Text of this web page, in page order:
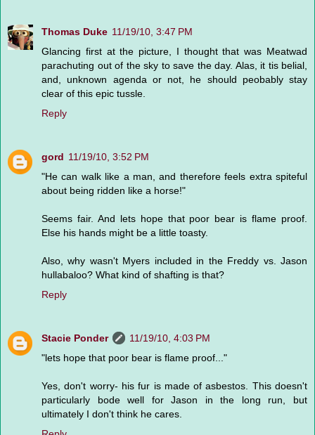
Thomas Duke 11/19/10, 3:47 PM
Glancing first at the picture, I thought that was Meatwad
parachuting out of the sky to save the day. Alas, it tis belial,
and, unknown agenda or not, he should peobably stay
clear of this epic tussle.
Reply
gord 11/19/10, 3:52 PM
"He can walk like a man, and therefore feels extra spiteful
about being ridden like a horse!"
Seems fair. And lets hope that poor bear is flame proof.
Else his hands might be a little toasty.
Also, why wasn't Myers included in the Freddy vs. Jason
hullabaloo? What kind of shafting is that?
Reply
Stacie Ponder
11/19/10, 4:03 PM
"lets hope that poor bear is flame proof..."
Yes, don't worry- his fur is made of asbestos. This doesn't
particularly bode well for Jason in the long run, but
ultimately I don't think he cares.